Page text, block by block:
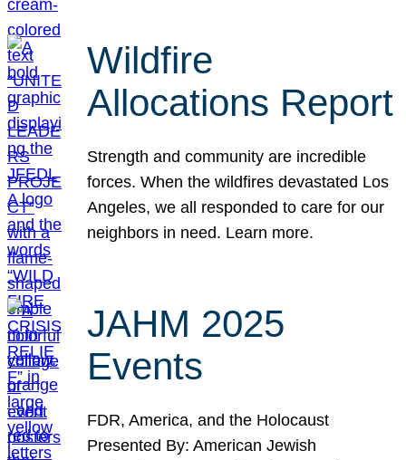
Wildfire
Allocations Report
Strength and community are incredible
forces. When the wildfires devastated Los
Angeles, we all responded to care for our
neighbors in need. Learn more.
JAHM 2025
Events
FDR, America, and the Holocaust
Presented By: American Jewish